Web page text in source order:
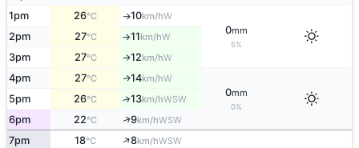
1pm 26°C ↑10km/hW
0mm
5%
2pm 27°C ↑11km/hW
3pm 27°C ↑12km/hW
4pm 27°C ↑14km/hW
0mm
0%
5pm 26°C ↑13km/hWSW
6pm 22°C ↑9km/hWSW
7pm 18°C ↑8km/hWSW